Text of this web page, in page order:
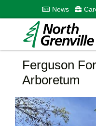
News
Ferguson
Arboretum